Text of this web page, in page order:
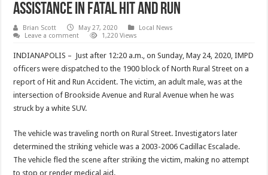
assistance in fatal hit and run
Brian Scott May 27, 2020
Local News
Leave a comment
1,220 Views
INDIANAPOLIS – Just after 12:20 a.m., on Sunday, May 24, 2020, IMPD
officers were dispatched to the 1900 block of North Rural Street on a
report of Hit and Run Accident. The victim, an adult male, was at the
intersection of Brookside Avenue and Rural Avenue when he was
struck by a white SUV.
The vehicle was traveling north on Rural Street. Investigators later
determined the striking vehicle was a 2003-2006 Cadillac Escalade.
The vehicle fled the scene after striking the victim, making no attempt
to stop or render medical aid.